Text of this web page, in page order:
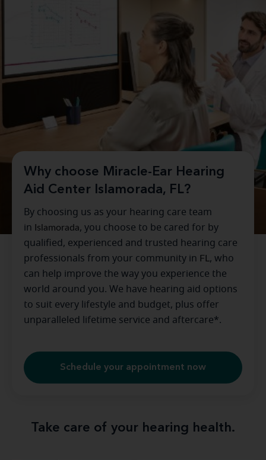
Why choose Miracle-Ear Hearing
Aid Center Islamorada, FL?
By choosing us as your hearing care team
in
Islamorada, you choose to be cared for by
qualified, experienced and trusted hearing care
professionals from your community in FL, who
can help improve the way you experience the
world around you. We have hearing aid options
to suit every lifestyle and budget, plus offer
unparalleled lifetime service and aftercare*.
Schedule your appointment now
Take care of your hearing health.